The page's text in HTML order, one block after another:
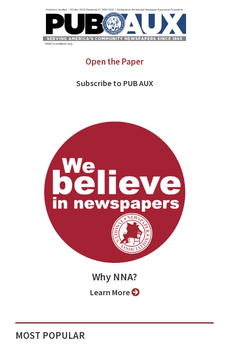
Open the Paper
Subscribe to PUB AUX
Why NNA?
Learn More
MOST POPULAR